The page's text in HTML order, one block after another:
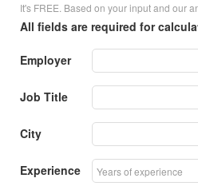
It's FREE. Based on your input and our
All fields are required for
Employer
Job Title
City
Experience